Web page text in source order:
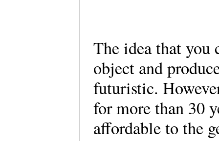
The idea that you
object and
futuristic.
for more than 30
affordable to the